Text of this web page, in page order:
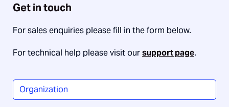
Get in touch
For sales enquiries please fill in the form below.
For technical help please visit oursupport page.
Organization *